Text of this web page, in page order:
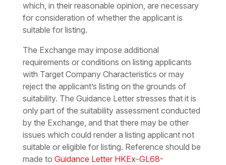
which, in their reasonable opinion, are necessary
for consideration of whether the applicant is
suitable for listing.
The Exchange may impose additional
requirements or conditions on listing applicants
with Target Company Characteristics or may
reject the applicant’s listing on the grounds of
suitability. The Guidance Letter stresses that it is
only part of the suitability assessment conducted
by the Exchange, and that there may be other
issues which could render a listing applicant not
suitable or eligible for listing. Reference should be
made to Guidance Letter HKEx-GL68-